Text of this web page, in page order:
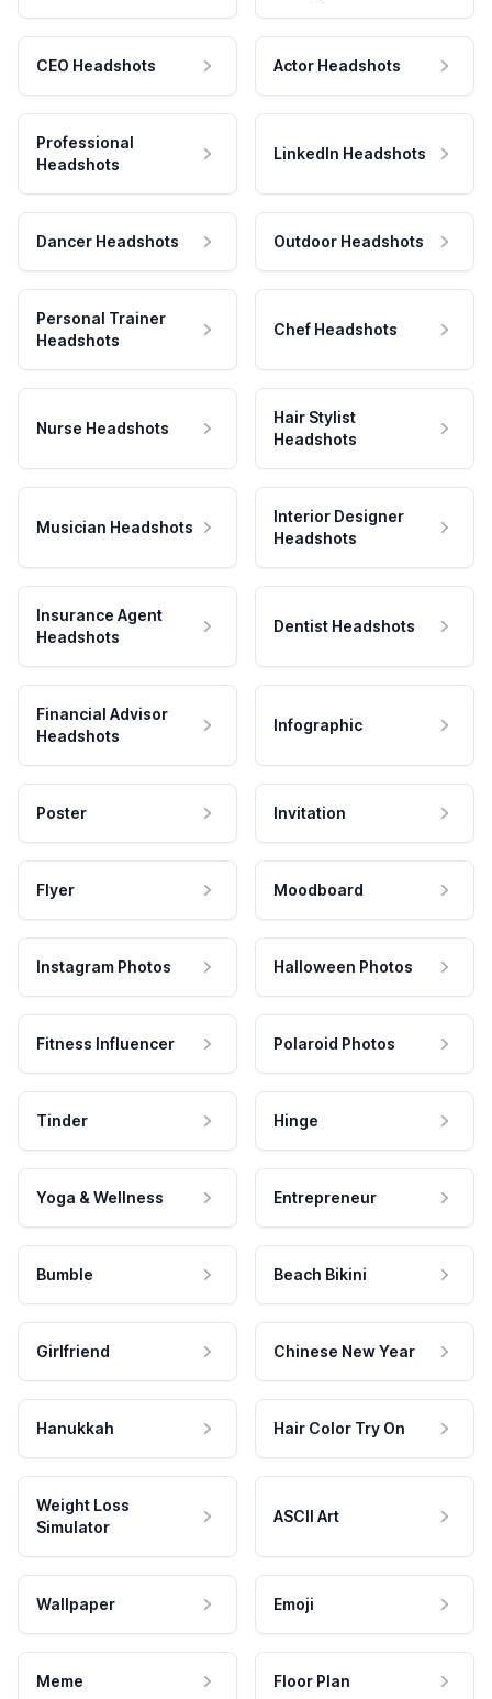
CEO Headshots Actor Headshots
Professional
Headshots
LinkedIn Headshots
Dancer Headshots Outdoor Headshots
Personal Trainer
Headshots
Chef Headshots
Nurse Headshots
Hair Stylist
Headshots
Musician Headshots
Interior Designer
Headshots
Insurance Agent
Headshots
Dentist Headshots
Financial Advisor
Headshots
Infographic
Poster Invitation
Flyer Moodboard
Instagram Photos Halloween Photos
Fitness Influencer Polaroid Photos
Tinder Hinge
Yoga & Wellness Entrepreneur
Bumble Beach Bikini
Girlfriend Chinese New Year
Hanukkah Hair Color Try On
Weight Loss
Simulator
ASCII Art
Wallpaper Emoji
Meme Floor Plan